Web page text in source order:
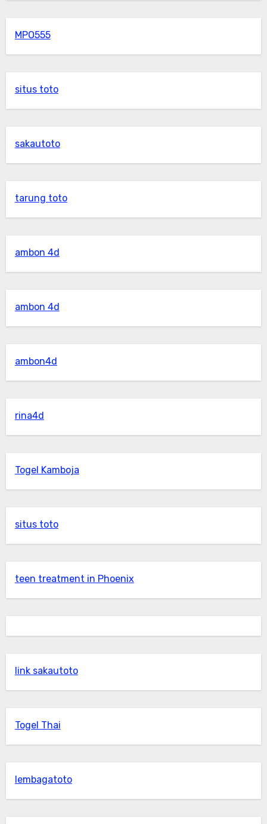
MPO555
situs toto
sakautoto
tarung toto
ambon 4d
ambon 4d
ambon4d
rina4d
Togel Kamboja
situs toto
teen treatment in Phoenix
link sakautoto
Togel Thai
lembagatoto